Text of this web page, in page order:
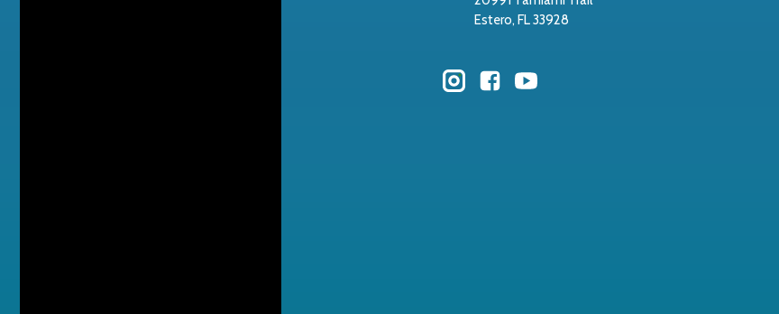
Estero, FL 33928